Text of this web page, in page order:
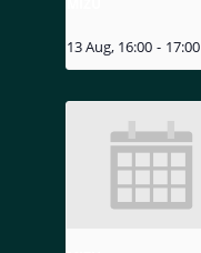
13 Aug, 16:00 - 17:00